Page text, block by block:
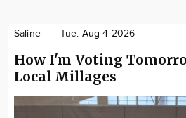
Saline Tue. Aug 4 2026
How I'm Voting
Local Millages